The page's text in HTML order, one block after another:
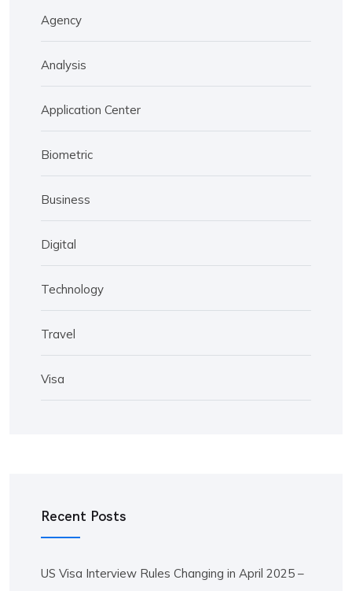
Agency
Analysis
Application Center
Biometric
Business
Digital
Technology
Travel
Visa
Recent Posts
US Visa Interview Rules Changing in April 2025 –